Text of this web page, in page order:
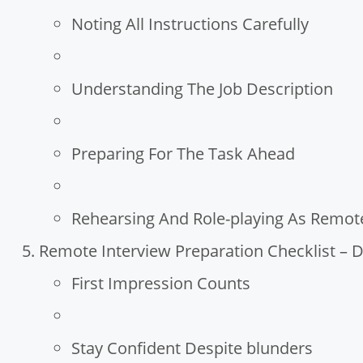
Noting All Instructions Carefully
Understanding The Job Description
Preparing For The Task Ahead
Rehearsing And Role-playing As
Remote Interview Preparation Checklist –
First Impression Counts
Stay Confident Despite blunders